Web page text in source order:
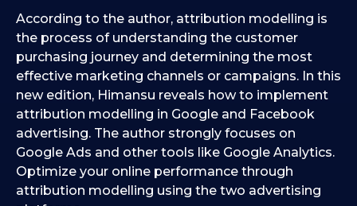
According to the author, attribution modelling is
the process of understanding the customer
purchasing journey and determining the most
effective marketing channels or campaigns. In this
new edition, Himansu reveals how to implement
attribution modelling in Google and Facebook
advertising. The author strongly focuses on
Google Ads and other tools like Google Analytics.
Optimize your online performance through
attribution modelling using the two advertising